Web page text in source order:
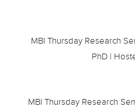
MBI Thursday Research
PhD |
MBI Thursday Research